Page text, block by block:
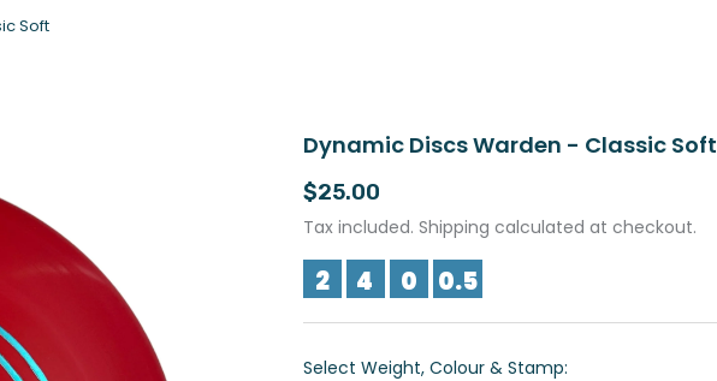
Soft
Dynamic Discs Warden - Classic Soft
$25.00
Tax included. Shipping calculated at checkout.
2 4 0 0.5
Select Weight, Colour & Stamp: